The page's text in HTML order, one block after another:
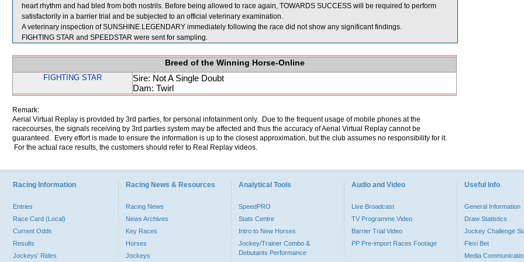
heart rhythm and had bled from both nostrils. Before being allowed to race again, TOWARDS SUCCESS will be required to perform
satisfactorily in a barrier trial and be subjected to an official veterinary examination.
A veterinary inspection of SUNSHINE LEGENDARY immediately following the race did not show any significant findings.
FIGHTING STAR and SPEEDSTAR were sent for sampling.
Breed of the Winning Horse-Online
FIGHTING STAR
Sire: Not A Single Doubt
Dam: Twirl
Remark:
Aerial Virtual Replay is provided by 3rd parties, for personal infotainment only. Due to the frequent usage of mobile phones at the
racecourses, the signals receiving by 3rd parties system may be affected and thus the accuracy of Aerial Virtual Replay cannot be
guaranteed. Every effort is made to ensure the information is up to the closest approximation, but the club assumes no responsibility for it.
For the actual race results, the customers should refer to Real Replay videos.
Racing Information
Entries
Race Card (Local)
Current Odds
Results
Jockeys' Rides
Racing News & Resources
Racing News
News Archives
Key Races
Horses
Jockeys
Analytical Tools
SpeedPRO
Stats Centre
Intro to New Horses
Jockey/Trainer Combo &
Debutants Performance
Audio and Video
Live Broadcast
TV Programme Video
Barrier Trial Video
PP Pre-import Races Footage
Useful Info
General Information
Draw Statistics
Jockey Challenge
Flexi Bet
Media